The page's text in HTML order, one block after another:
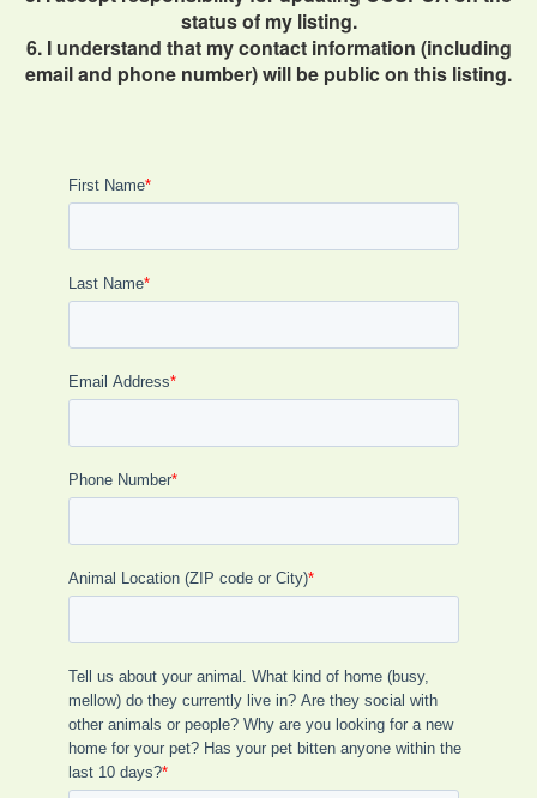
status of my listing.
6. I understand that my contact information (including
email and phone number) will be public on this listing.